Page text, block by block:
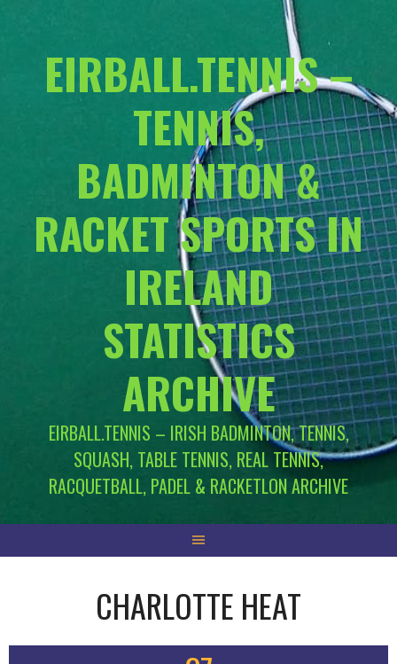
EIRBALL.TENNIS –
TENNIS,
BADMINTON &
RACKET SPORTS IN
IRELAND
STATISTICS
ARCHIVE
EIRBALL.TENNIS – IRISH BADMINTON, TENNIS,
SQUASH, TABLE TENNIS, REAL TENNIS,
RACQUETBALL, PADEL & RACKETLON ARCHIVE
CHARLOTTE HEAT